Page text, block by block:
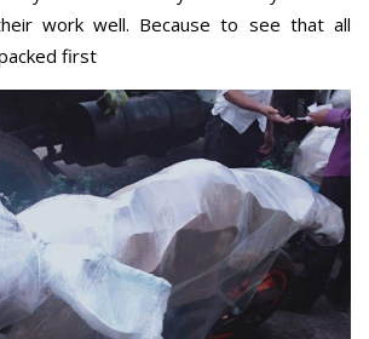
work well. Because to see that all
first